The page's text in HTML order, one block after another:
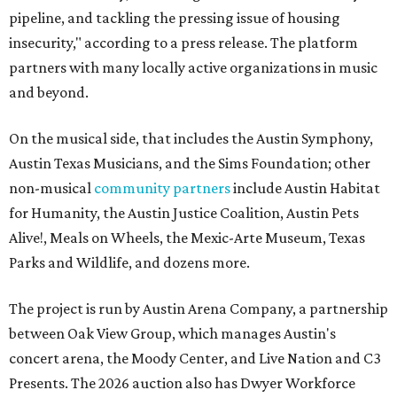
pipeline, and tackling the pressing issue of housing
insecurity," according to a press release. The platform
partners with many locally active organizations in music
and beyond.
On the musical side, that includes the Austin Symphony,
Austin Texas Musicians, and the Sims Foundation; other
non-musical community partnersinclude Austin Habitat
for Humanity, the Austin Justice Coalition, Austin Pets
Alive!, Meals on Wheels, the Mexic-Arte Museum, Texas
Parks and Wildlife, and dozens more.
The project is run by Austin Arena Company, a partnership
between Oak View Group, which manages Austin's
concert arena, the Moody Center, and Live Nation and C3
Presents. The 2026 auction also has Dwyer Workforce